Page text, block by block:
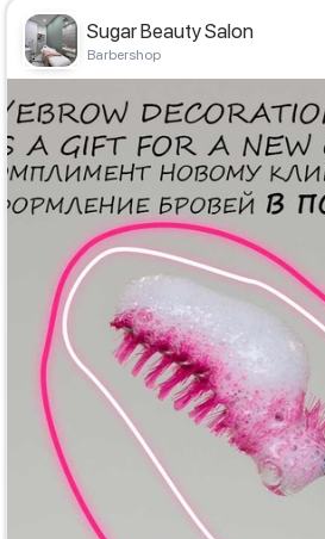
Sugar Beauty Salon
Barbershop